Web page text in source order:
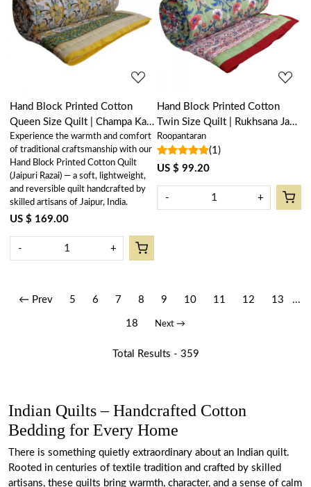
Loading...
Hand Block Printed Cotton
Queen Size Quilt | Champa Kali
204564
Experience the warmth and comfort
of traditional craftsmanship with our
Hand Block Printed Cotton Quilt
(Jaipuri Razai) — a soft, lightweight,
and reversible quilt handcrafted by
skilled artisans of Jaipur, India.
US $ 169.00
- +
Loading...
Hand Block Printed Cotton
Twin Size Quilt | Rukhsana Jade
Gud 204222
Roopantaran
(1)
US $ 99.20
- +
← Prev 5 6 7 8 9 10 11 12 13 ...
18 Next →
Total Results - 359
Indian Quilts – Handcrafted Cotton
Bedding for Every Home
There is something quietly extraordinary about an Indian quilt.
Rooted in centuries of textile tradition and crafted by skilled
artisans, these quilts bring warmth, character, and a sense of calm